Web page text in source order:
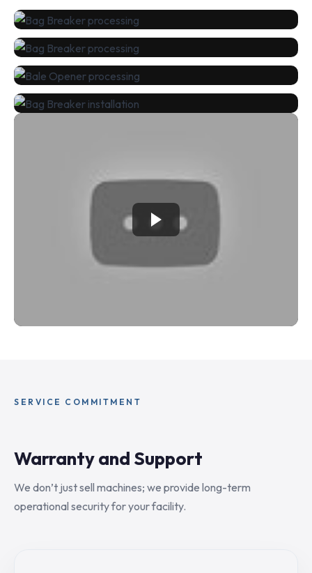
SERVICE COMMITMENT
Warranty and Support
We don’t just sell machines; we provide long-term
operational security for your facility.